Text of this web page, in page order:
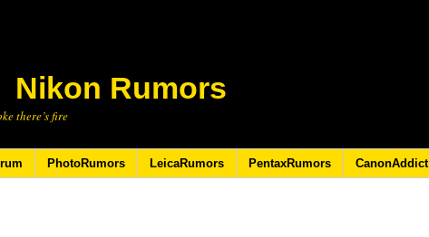
Nikon Rumors
there’s fire
PhotoRumors LeicaRumors PentaxRumors CanonAddict